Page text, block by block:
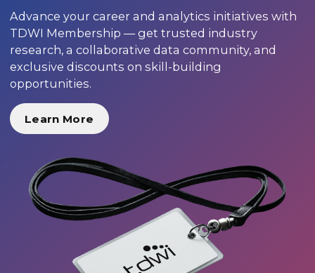
Advance your career and analytics initiatives with
TDWI Membership — get trusted industry
research, a collaborative data community, and
exclusive discounts on skill-building
opportunities.
Learn More